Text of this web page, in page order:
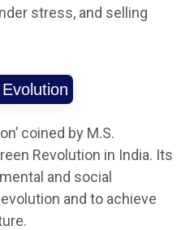
stress, and selling
coined by M.S.
Revolution in India. Its
and social
and to achieve